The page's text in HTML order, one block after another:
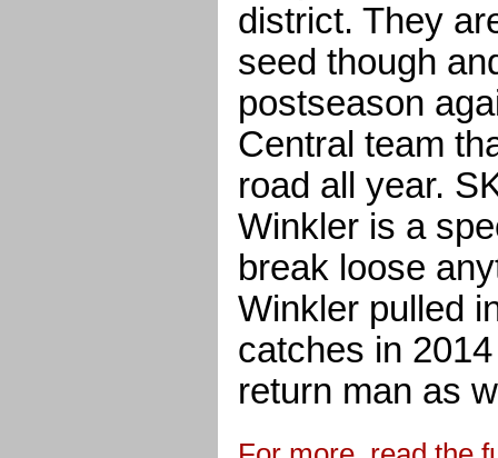
district. They
seed though
postseason
Central team
road all year.
Winkler is a
break loose
Winkler pulled
catches in
return man as